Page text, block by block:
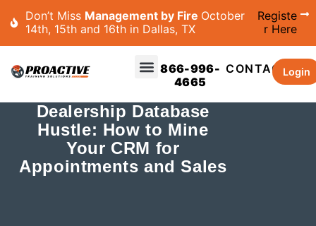
Don’t Miss Management by Fire October
14th, 15th and 16th in Dallas, TX
Registe
r Here
866-996-
4665
CONTACTLogin
Dealership Database
Hustle: How to Mine
Your CRM for
Appointments and Sales